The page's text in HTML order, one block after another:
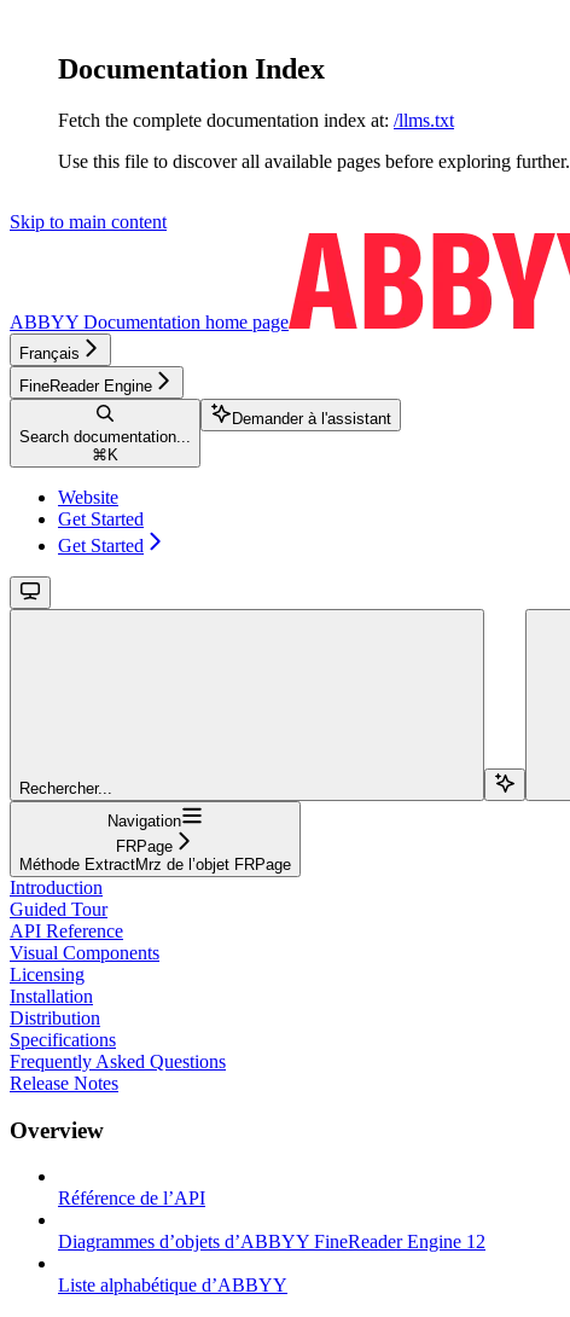
Documentation Index
Fetch the complete documentation index at: /llms.txt
Use this file to discover all available pages before exploring further.
Skip to main content
ABBYY Documentation home page
Français
FineReader Engine
Search documentation...
⌘ K
Demander à l'assistant
Website
Get Started
Get Started
Rechercher...
Navigation
FRPage
Méthode ExtractMrz de l’objet FRPage
Introduction
Guided Tour
API Reference
Visual Components
Licensing
Installation
Distribution
Specifications
Frequently Asked Questions
Release Notes
Overview
Référence de l’API
Diagrammes d’objets d’ABBYY FineReader Engine 12
Liste alphabétique d’ABBYY